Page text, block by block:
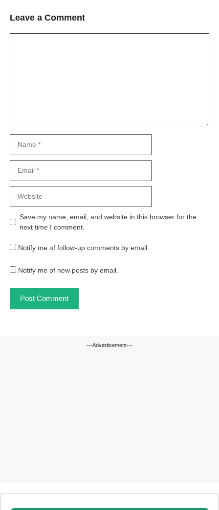
Leave a Comment
Save my name, email, and website in this browser for the
next time I comment.
Notify me of follow-up comments by email.
Notify me of new posts by email.
---Advertisement---